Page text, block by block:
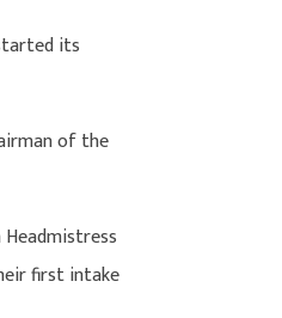
its
of the
first intake